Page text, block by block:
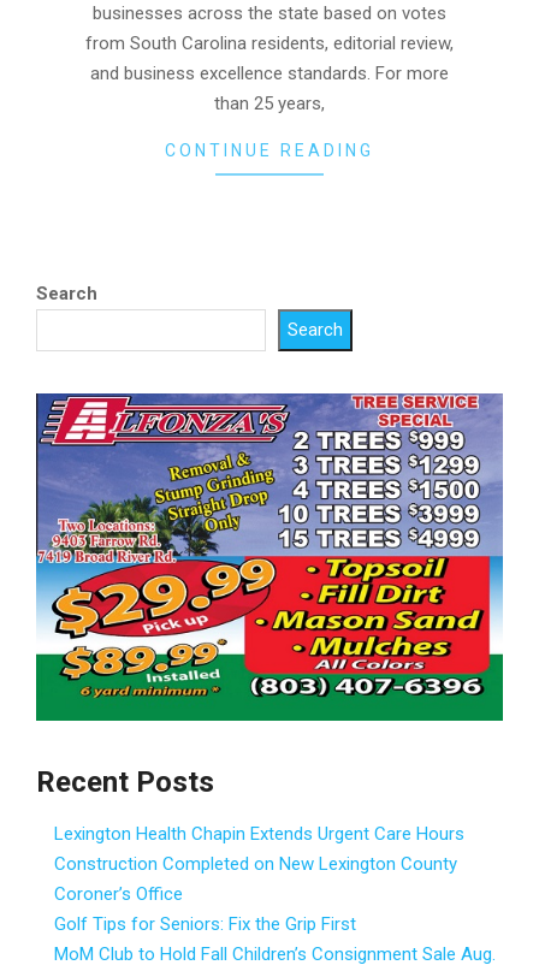
businesses across the state based on votes
from South Carolina residents, editorial review,
and business excellence standards. For more
than 25 years,
CONTINUE READING
Search
Search
Recent Posts
Lexington Health Chapin Extends Urgent Care Hours
Construction Completed on New Lexington County
Coroner’s Office
Golf Tips for Seniors: Fix the Grip First
MoM Club to Hold Fall Children’s Consignment Sale Aug.